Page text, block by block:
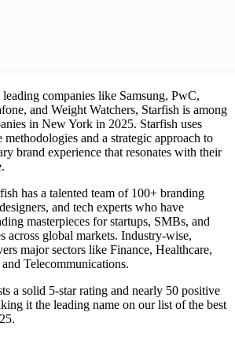
companies like Samsung, PwC,
and Weight Watchers, Starfish is among
in New York in 2025. Starfish uses
methodologies and a strategic approach to
brand experience that resonates with their
has a talented team of 100+ branding
and tech experts who have
masterpieces for startups, SMBs, and
across global markets. Industry-wise,
major sectors like Finance, Healthcare,
Telecommunications.
a solid 5-star rating and nearly 50 positive
it the leading name on our list of the best
.